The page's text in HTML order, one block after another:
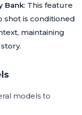
Bank: This feature
shot is conditioned
maintaining
models to